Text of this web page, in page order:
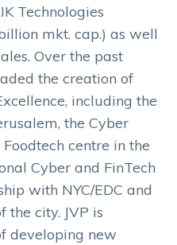
Technologies
mkt. cap.) as well
Over the past
the creation of
including the
the Cyber
centre in the
Cyber and FinTech
with NYC/EDC and
the city. JVP is
developing new